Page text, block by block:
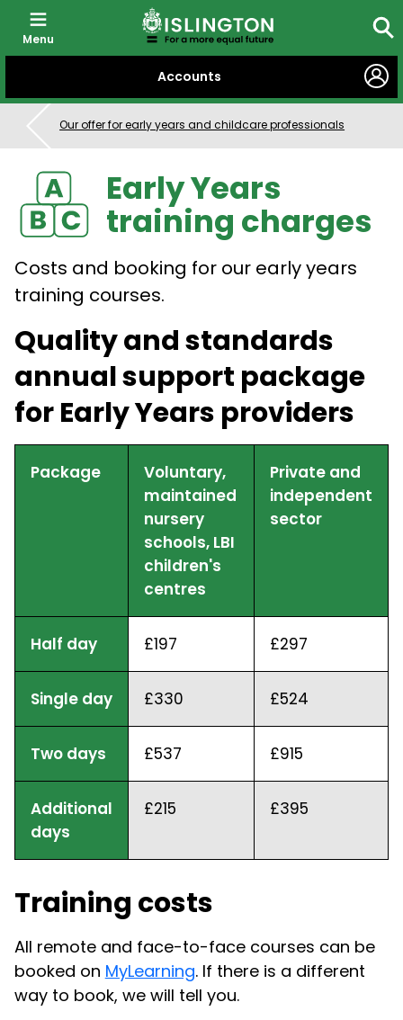
CONTENT
Accounts
Menu
Our offer for early years and childcare professionals
Early Years
training charges
Costs and booking for our early years
training courses.
Quality and standards
annual support package
for Early Years providers
Package
Voluntary,
maintained
nursery
schools, LBI
children's
centres
Private and
independent
sector
Half day £197 £297
Single day £330 £524
Two days £537 £915
Additional
days
£215 £395
Training costs
All remote and face-to-face courses can be
booked on MyLearning. If there is a different
way to book, we will tell you.